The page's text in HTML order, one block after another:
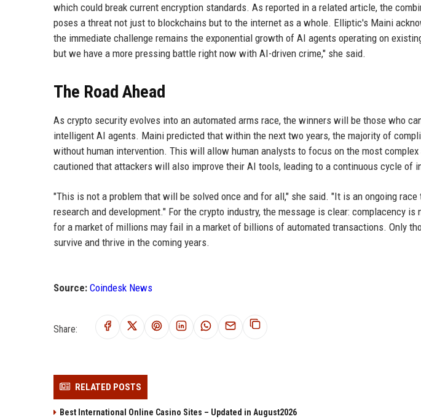
which could break current encryption standards. As reported in a related article, the
poses a threat not just to blockchains but to the internet as a whole. Elliptic's Maini
the immediate challenge remains the exponential growth of AI agents operating on
but we have a more pressing battle right now with AI-driven crime," she said.
The Road Ahead
As crypto security evolves into an automated arms race, the winners will be those who
intelligent AI agents. Maini predicted that within the next two years, the majority of
without human intervention. This will allow human analysts to focus on the most
cautioned that attackers will also improve their AI tools, leading to a continuous cycle of
"This is not a problem that will be solved once and for all," she said. "It is an ongoing
research and development." For the crypto industry, the message is clear: complacency
for a market of millions may fail in a market of billions of automated transactions. Only
survive and thrive in the coming years.
Source: Coindesk News
Share:
RELATED POSTS
Best International Online Casino Sites – Updated in August2026